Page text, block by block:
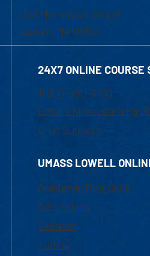
839 Merrimack Street
Lowell, MA 01854
24X7 ONLINE COURSE
1-800-480-3190
Email Online Learning
Chat Support
UMASS LOWELL
Academic Programs
Admissions
Courses
Tuition